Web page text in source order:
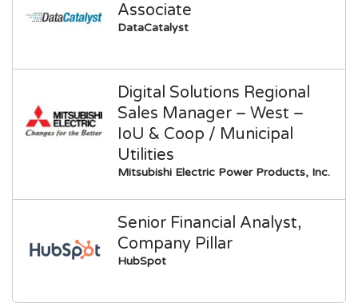
Associate
DataCatalyst
Digital Solutions Regional
Sales Manager – West –
IoU & Coop / Municipal
Utilities
Mitsubishi Electric Power Products, Inc.
Senior Financial Analyst,
Company Pillar
HubSpot